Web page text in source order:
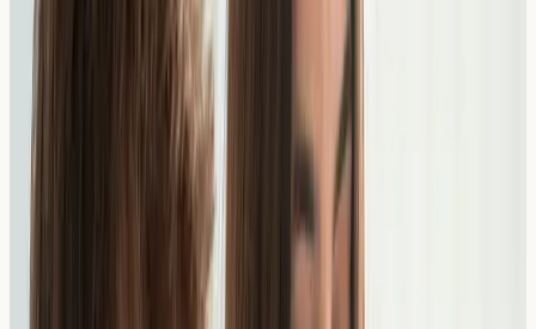
Symptoms can range from mild (itching, hives, digestive
discomfort) to severe (anaphylaxis). True IgE-mediated
food allergies are different from food intolerances,
which do not involve the immune system in the same
way.
Our blood tests measure specific IgE antibodies to
various food allergens. Results are provided directly to
you to share with your GP or specialist for interpretation
How Testing Works